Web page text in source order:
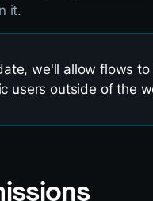
it.
we'll allow flows
users outside of the